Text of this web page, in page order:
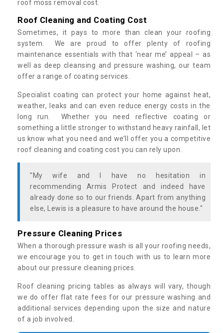
roof moss removal cost.
Roof Cleaning and Coating Cost
Sometimes, it pays to more than clean your roofing
system. We are proud to offer plenty of roofing
maintenance essentials with that ‘near me’ appeal – as
well as deep cleansing and pressure washing, our team
offer a range of coating services.
Specialist coating can protect your home against heat,
weather, leaks and can even reduce energy costs in the
long run. Whether you need reflective coating or
something a little stronger to withstand heavy rainfall, let
us know what you need and we’ll offer you a competitive
roof cleaning and coating cost you can rely upon.
"My wife and I have no hesitation in
recommending Armis Protect and indeed have
already done so to our friends. Apart from anything
else, Lewis is a pleasure to have around the house."
Pressure Cleaning Prices
When a thorough pressure wash is all your roofing needs,
we encourage you to get in touch with us to learn more
about our pressure cleaning prices.
Roof cleaning pricing tables as always will vary, though
we do offer flat rate fees for our pressure washing and
additional services depending upon the size and nature
of a job involved.